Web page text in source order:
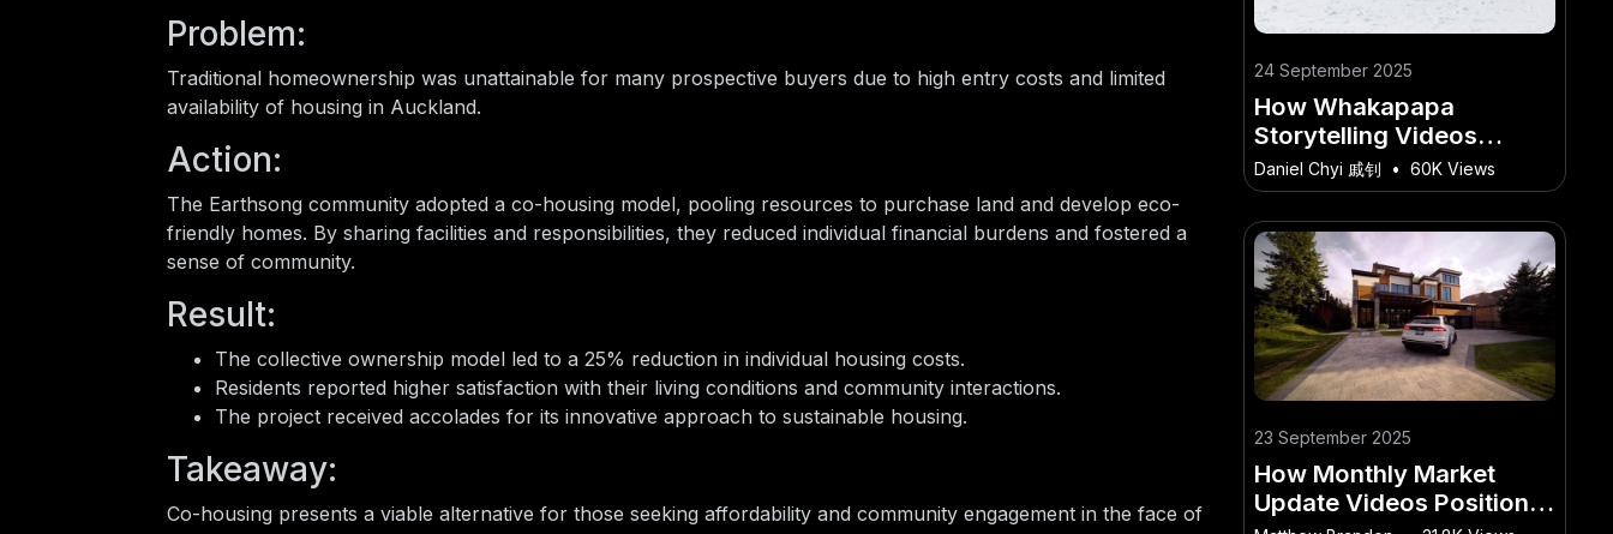
Problem:
Traditional homeownership was unattainable for many prospective buyers due to high entry costs and limited
availability of housing in Auckland.
Action:
The Earthsong community adopted a co-housing model, pooling resources to purchase land and develop eco-
friendly homes. By sharing facilities and responsibilities, they reduced individual financial burdens and fostered a
sense of community.
Result:
The collective ownership model led to a 25% reduction in individual housing costs.
Residents reported higher satisfaction with their living conditions and community interactions.
The project received accolades for its innovative approach to sustainable housing.
Takeaway:
Co-housing presents a viable alternative for those seeking affordability and community engagement in the face of
24 September 2025
How Whakapapa
Storytelling Videos
Deepen Visitor
Experience in New
Zealand
Daniel Chyi 戚钊 • 60K Views
23 September 2025
How Monthly Market
Update Videos Position